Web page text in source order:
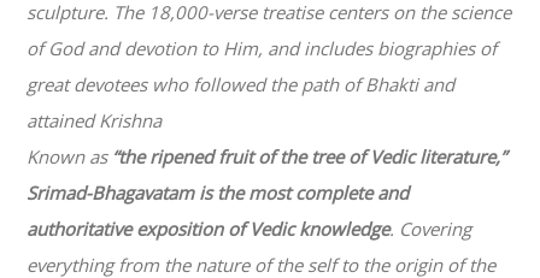
sculpture. The 18,000-verse treatise centers on the science
of God and devotion to Him, and includes biographies of
great devotees who followed the path ofBhaktiand
attained Krishna
Known as “the ripened fruit of the tree of Vedic literature,”
Srimad-Bhagavatamis the most complete and
authoritative exposition of Vedic knowledge. Covering
everything from the nature of the self to the origin of the